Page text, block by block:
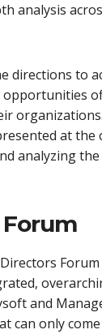
analysis
directions to
at
analyzing
and
can only